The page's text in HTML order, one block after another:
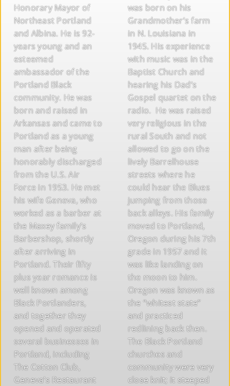
Honorary Mayor of
Northeast Portland
and Albina. He is 92-
years young and an
esteemed
ambassador of the
Portland Black
community. He was
born and raised in
Arkansas and came to
Portland as a young
man after being
honorably discharged
from the U.S. Air
Force in 1953. He met
his wife Geneva, who
worked as a barber at
the Maxey family’s
Barbershop, shortly
after arriving in
Portland. Their fifty
plus year romance is
well known among
Black Portlanders,
and together they
opened and operated
several businesses in
Portland, including
The Cotton Club,
Geneva’s Restaurant
was born on his
Grandmother’s farm
in N. Louisiana in
1945. His experience
with music was in the
Baptist Church and
hearing his Dad’s
Gospel quartet on the
radio. He was raised
very religious in the
rural South and not
allowed to go on the
lively Barrelhouse
streets where he
could hear the Blues
jumping from those
back alleys. His family
moved to Portland,
Oregon during his 7th
grade in 1957 and it
was like landing on
the moon to him.
Oregon was known as
the “whitest state”
and practiced
redlining back then.
The Black Portland
churches and
community were very
close knit; it steeped